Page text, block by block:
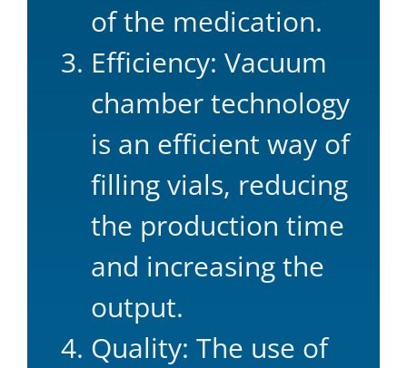
of the medication.
Efficiency: Vacuum
chamber technology
is an efficient way of
filling vials, reducing
the production time
and increasing the
output.
Quality: The use of